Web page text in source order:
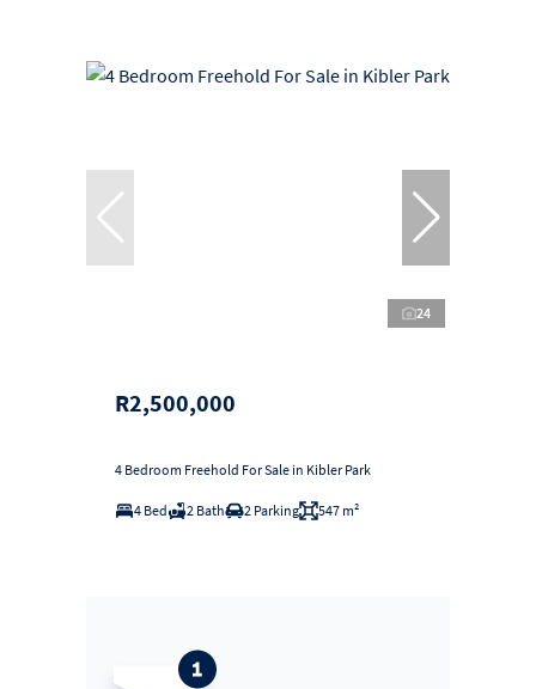
24
R2,500,000
4 Bedroom Freehold For Sale in Kibler Park
4 Bed 2 Bath 2 Parking 547 m²